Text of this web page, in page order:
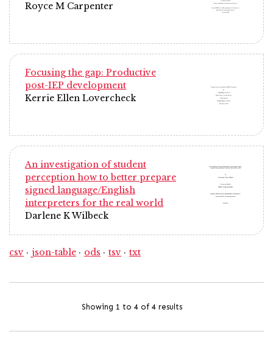
Royce M Carpenter
Focusing the gap: Productive
post-IEP development
Kerrie Ellen Lovercheck
An investigation of student
perception how to better prepare
signed language/English
interpreters for the real world
Darlene K Wilbeck
csv json-table ods tsv txt
Showing 1 to 4 of 4 results